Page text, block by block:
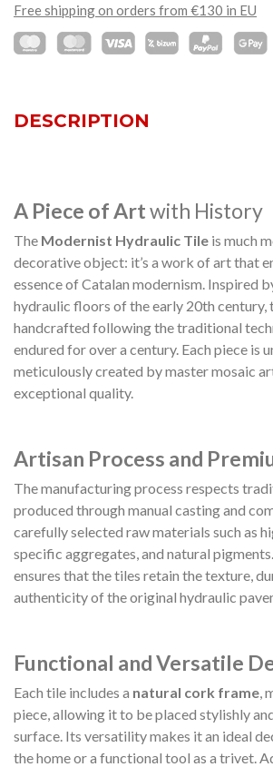
Free shipping on orders from €130 in EU
DESCRIPTION
A Piece of Artwith History
The Modernist Hydraulic Tile is much
decorative object: it’s a work of art that
essence of Catalan modernism. Inspired
hydraulic floors of the early 20th century,
handcrafted following the traditional
endured for over a century. Each piece is
meticulously created by master mosaic
exceptional quality.
Artisan Process and
The manufacturing process respects
produced through manual casting and
carefully selected raw materials such as
specific aggregates, and natural
ensures that the tiles retain the texture,
authenticity of the original hydraulic
Functional and Versatile
Each tile includes a natural cork frame,
piece, allowing it to be placed stylishly
surface. Its versatility makes it an ideal
the home or a functional tool as a trivet.